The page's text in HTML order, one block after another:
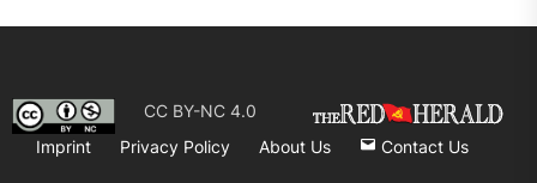
CC BY-NC 4.0
Imprint
Privacy Policy About Us Contact Us